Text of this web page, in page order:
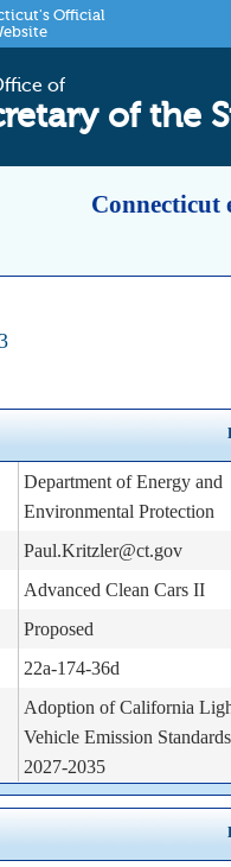
Official
of
of the
Connecticut
Department of Energy and
Environmental Protection
Paul.Kritzler@ct.gov
Advanced Clean Cars II
Proposed
22a-174-36d
Adoption of California
Vehicle Emission
2027-2035
22a-174g